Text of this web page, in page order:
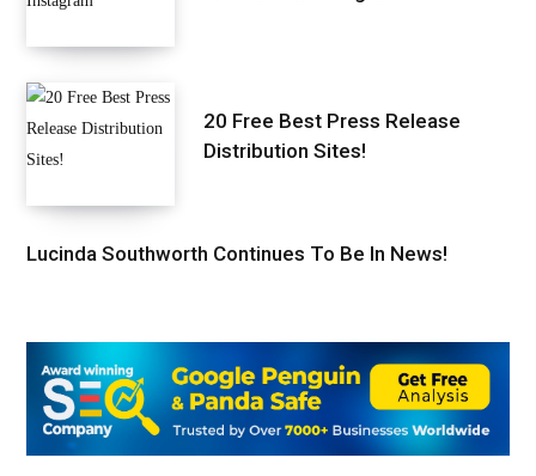
20 Free Best Press Release
Distribution Sites!
Lucinda Southworth Continues To Be In News!